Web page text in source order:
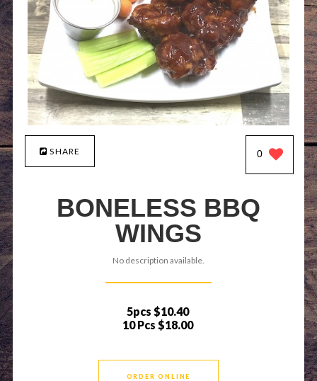
SHARE 0
BONELESS BBQ
WINGS
No description available.
5pcs $10.40
10 Pcs $18.00
ORDER ONLINE